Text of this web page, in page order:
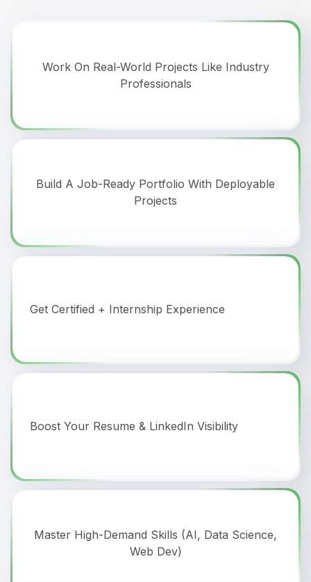
Work On Real-World Projects Like Industry
Professionals
Build A Job-Ready Portfolio With Deployable
Projects
Get Certified + Internship Experience
Boost Your Resume & LinkedIn Visibility
Master High-Demand Skills (AI, Data Science,
Web Dev)